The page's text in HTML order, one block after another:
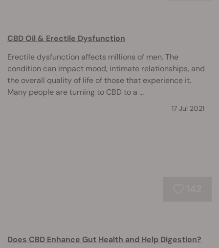
CBD Oil & Erectile Dysfunction
Erectile dysfunction affects millions of men. The
condition can impact mood, intimate relationships, and
the overall quality of life of those that experience it.
Many people are turning to CBD to a ...
17 Jul 2021
Does CBD Enhance Gut Health and Help Digestion?